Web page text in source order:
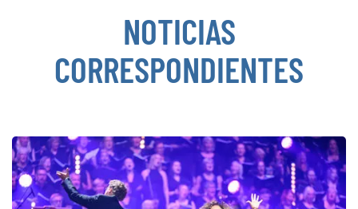
NOTICIAS
CORRESPONDIENTES